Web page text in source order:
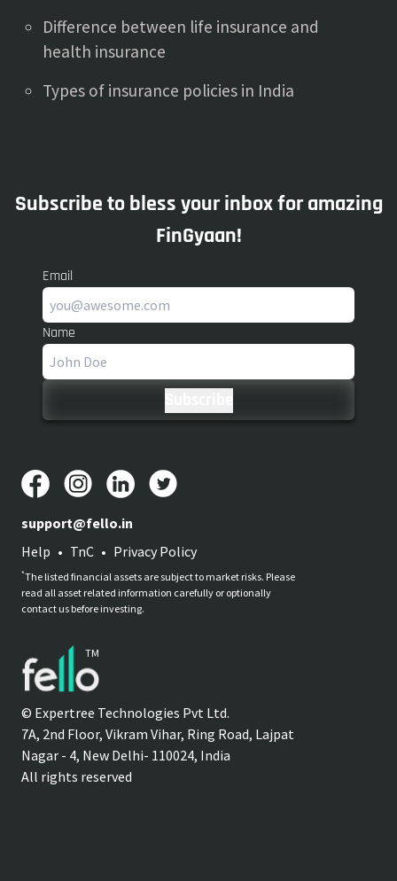
Difference between life insurance and
health insurance
Types of insurance policies in India
Subscribe to bless your inbox for amazing
FinGyaan!
Email
Name
TM
© Expertree Technologies Pvt Ltd.
7A, 2nd Floor, Vikram Vihar, Ring Road, Lajpat
Nagar - 4, New Delhi- 110024, India
All rights reserved
support@fello.in
Help • TnC • Privacy Policy
*The listed financial assets are subject to market risks. Please
read all asset related information carefully or optionally
contact us before investing.